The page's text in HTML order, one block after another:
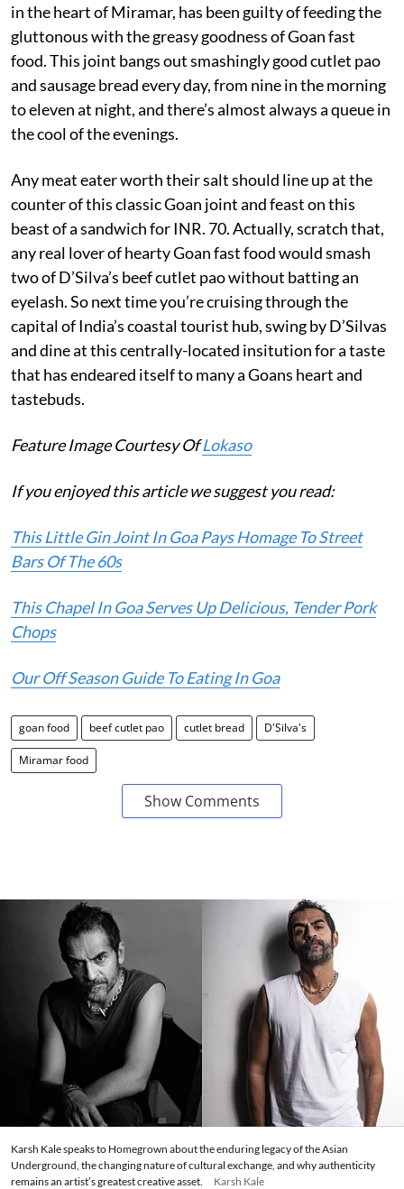
in the heart of Miramar, has been guilty of feeding the
gluttonous with the greasy goodness of Goan fast
food. This joint bangs out smashingly good cutlet pao
and sausage bread every day, from nine in the morning
to eleven at night, and there’s almost always a queue in
the cool of the evenings.
Any meat eater worth their salt should line up at the
counter of this classic Goan joint and feast on this
beast of a sandwich for INR. 70. Actually, scratch that,
any real lover of hearty Goan fast food would smash
two of D’Silva’s beef cutlet pao without batting an
eyelash. So next time you’re cruising through the
capital of India’s coastal tourist hub, swing by D’Silvas
and dine at this centrally-located insitution for a taste
that has endeared itself to many a Goans heart and
tastebuds.
Feature Image Courtesy OfLokaso
If you enjoyed this article we suggest you read:
This Little Gin Joint In Goa Pays Homage To Street
Bars Of The 60s
This Chapel In Goa Serves Up Delicious, Tender Pork
Chops
Our Off Season Guide To Eating In Goa
goan food beef cutlet pao cutlet bread D'Silva's
Miramar food
Show Comments
Karsh Kale speaks to Homegrown about the enduring legacy of the Asian
Underground, the changing nature of cultural exchange, and why authenticity
remains an artist’s greatest creative asset.
Karsh Kale